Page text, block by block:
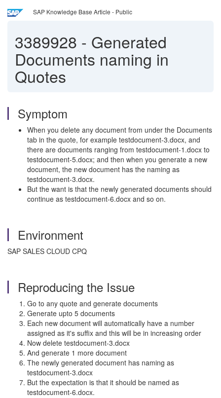
SAP Knowledge Base Article - Public
3389928 - Generated
Documents naming in
Quotes
Symptom
When you delete any document from under the Documents
tab in the quote, for example testdocument-3.docx, and
there are documents ranging from testdocument-1.docx to
testdocument-5.docx; and then when you generate a new
document, the new document has the naming as
testdocument-3.docx.
But the want is that the newly generated documents should
continue as testdocument-6.docx and so on.
Environment
SAP SALES CLOUD CPQ
Reproducing the Issue
Go to any quote and generate documents
Generate upto 5 documents
Each new document will automatically have a number
assigned as it's suffix and this will be in increasing order
Now delete testdocument-3.docx
And generate 1 more document
The newly generated document has naming as
testdocument-3.docx
But the expectation is that it should be named as
testdocument-6.docx.